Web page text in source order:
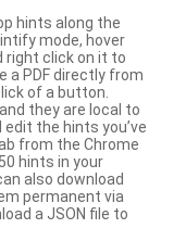
hints along the
mode, hover
right click on it to
a PDF directly from
of a button.
they are local to
the hints you’ve
from the Chrome
hints in your
also download
permanent via
a JSON file to